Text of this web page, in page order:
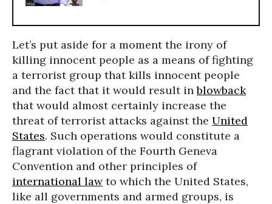
Let’s put aside for a moment the irony of
killing innocent people as a means of fighting
a terrorist group that kills innocent people
and the fact that it would result inblowback
that would almost certainly increase the
threat of terrorist attacks against the United
States. Such operations would constitute a
flagrant violation of the Fourth Geneva
Convention and other principles of
international lawto which the United States,
like all governments and armed groups, is